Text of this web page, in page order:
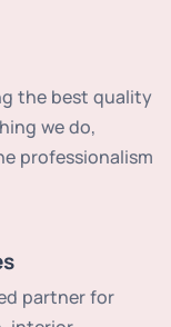
the best quality
we do,
professionalism
partner for